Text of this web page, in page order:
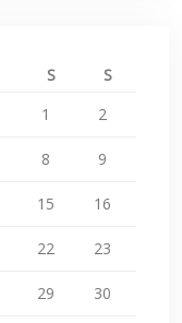
S
S
1
2
8 9
15 16
22 23
29 30